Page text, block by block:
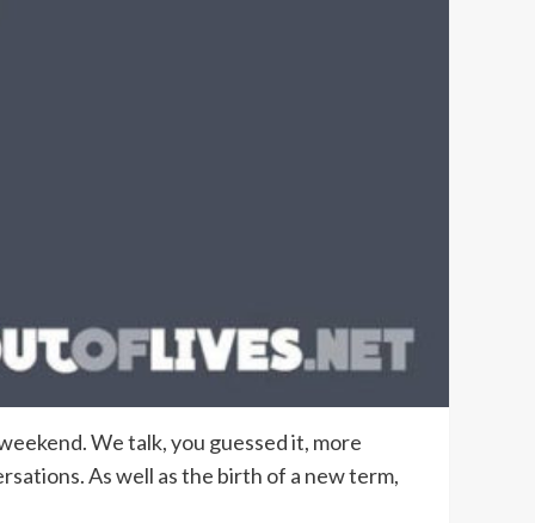
We talk, you guessed it, more
As well as the birth of a new term,